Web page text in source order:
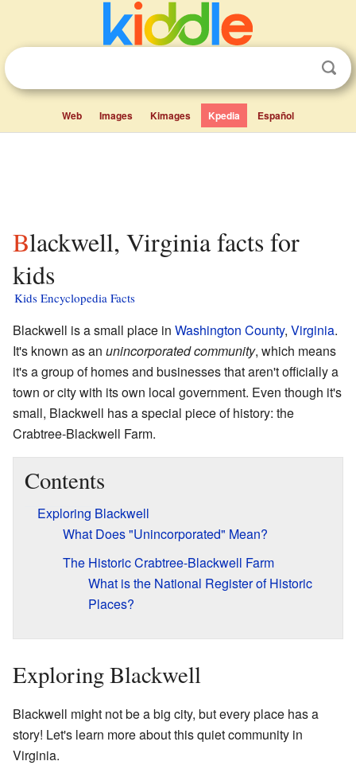
Web Images Kimages Kpedia Español
Blackwell, Virginia facts for
kids
Kids Encyclopedia Facts
Blackwell is a small place in Washington County, Virginia.
It's known as an unincorporated community, which means
it's a group of homes and businesses that aren't officially a
town or city with its own local government. Even though it's
small, Blackwell has a special piece of history: the
Crabtree-Blackwell Farm.
Contents
Exploring Blackwell
What Does "Unincorporated" Mean?
The Historic Crabtree-Blackwell Farm
What is the National Register of Historic
Places?
Exploring Blackwell
Blackwell might not be a big city, but every place has a
story! Let's learn more about this quiet community in
Virginia.